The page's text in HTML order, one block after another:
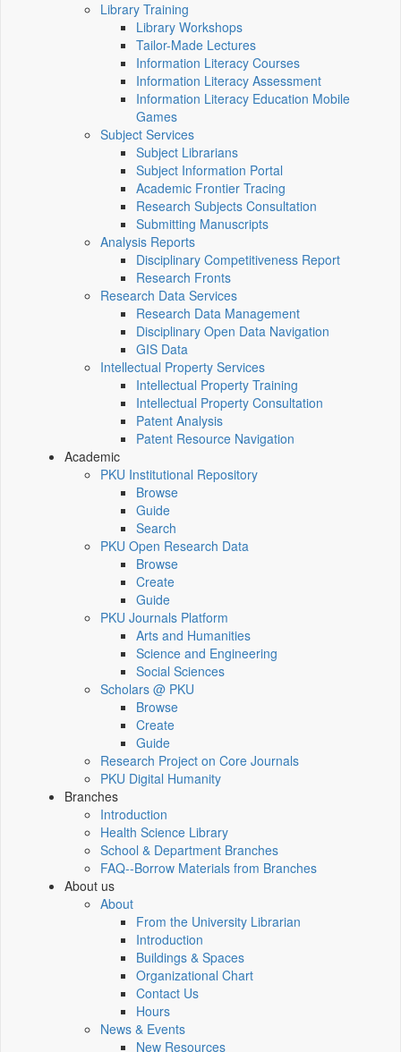
Library Training
Library Workshops
Tailor-Made Lectures
Information Literacy Courses
Information Literacy Assessment
Information Literacy Education Mobile
Games
Subject Services
Subject Librarians
Subject Information Portal
Academic Frontier Tracing
Research Subjects Consultation
Submitting Manuscripts
Analysis Reports
Disciplinary Competitiveness Report
Research Fronts
Research Data Services
Research Data Management
Disciplinary Open Data Navigation
GIS Data
Intellectual Property Services
Intellectual Property Training
Intellectual Property Consultation
Patent Analysis
Patent Resource Navigation
Academic
PKU Institutional Repository
Browse
Guide
Search
PKU Open Research Data
Browse
Create
Guide
PKU Journals Platform
Arts and Humanities
Science and Engineering
Social Sciences
Scholars @ PKU
Browse
Create
Guide
Research Project on Core Journals
PKU Digital Humanity
Branches
Introduction
Health Science Library
School & Department Branches
FAQ--Borrow Materials from Branches
About us
About
From the University Librarian
Introduction
Buildings & Spaces
Organizational Chart
Contact Us
Hours
News & Events
New Resources